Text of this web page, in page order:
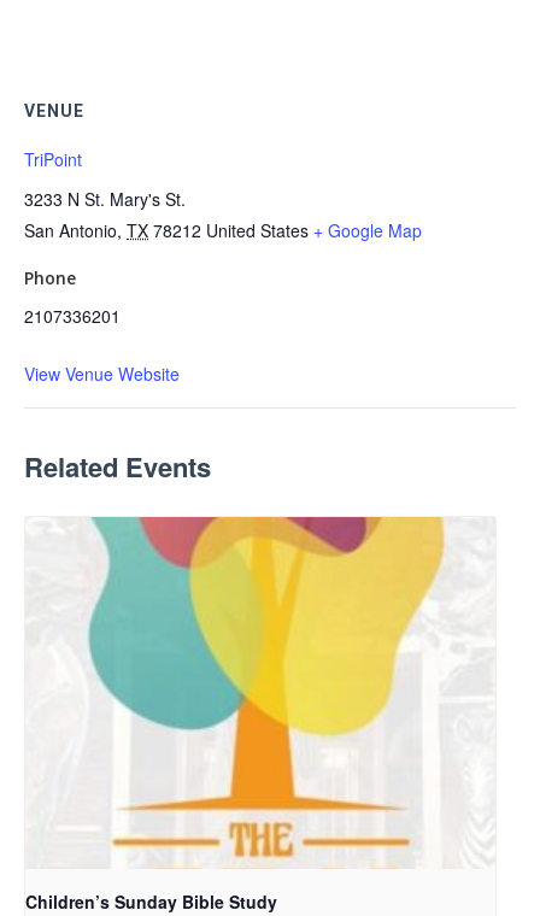
VENUE
TriPoint
3233 N St. Mary's St.
San Antonio, TX 78212 United States + Google Map
Phone
2107336201
View Venue Website
Related Events
Children’s Sunday Bible Study